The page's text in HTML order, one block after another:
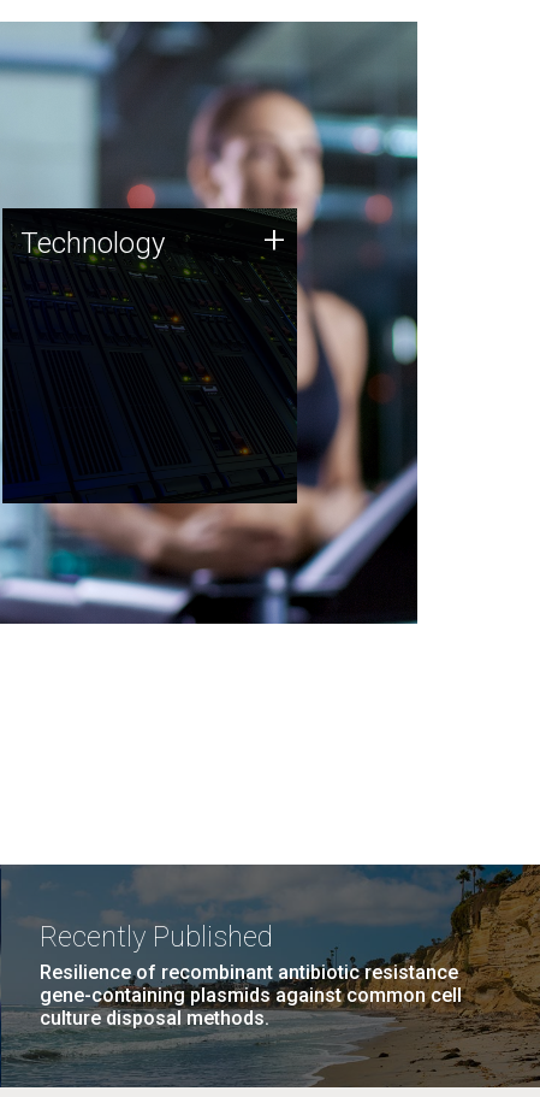
Technology
JCVI was built on a foundation
of technology strengths and
this tradition continues today.
Technology +
Recently Published
Resilience of recombinant antibiotic resistance
gene-containing plasmids against common cell
culture disposal methods.